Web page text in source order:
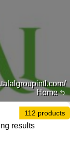
Home
112 products
results